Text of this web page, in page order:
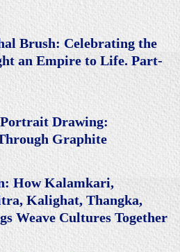
Brush: Celebrating the
an Empire to Life. Part-
Drawing:
Graphite
How Kalamkari,
Kalighat, Thangka,
Weave Cultures Together